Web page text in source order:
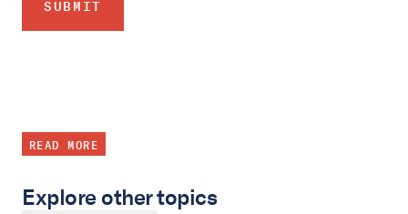
READ MORE
Explore other topics